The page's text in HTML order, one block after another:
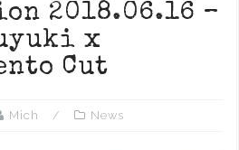
2018.06.16 –
x
Cut
Mich News